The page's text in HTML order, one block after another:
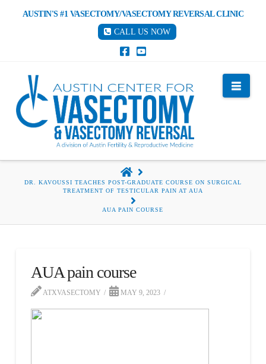
AUSTIN'S #1 VASECTOMY/VASECTOMY REVERSAL CLINIC
CALL US NOW
HOME
DR. KAVOUSSI TEACHES POST-GRADUATE COURSE ON SURGICAL
TREATMENT OF TESTICULAR PAIN AT AUA
AUA PAIN COURSE
AUA pain course
ATXVASECTOMY MAY 9, 2023